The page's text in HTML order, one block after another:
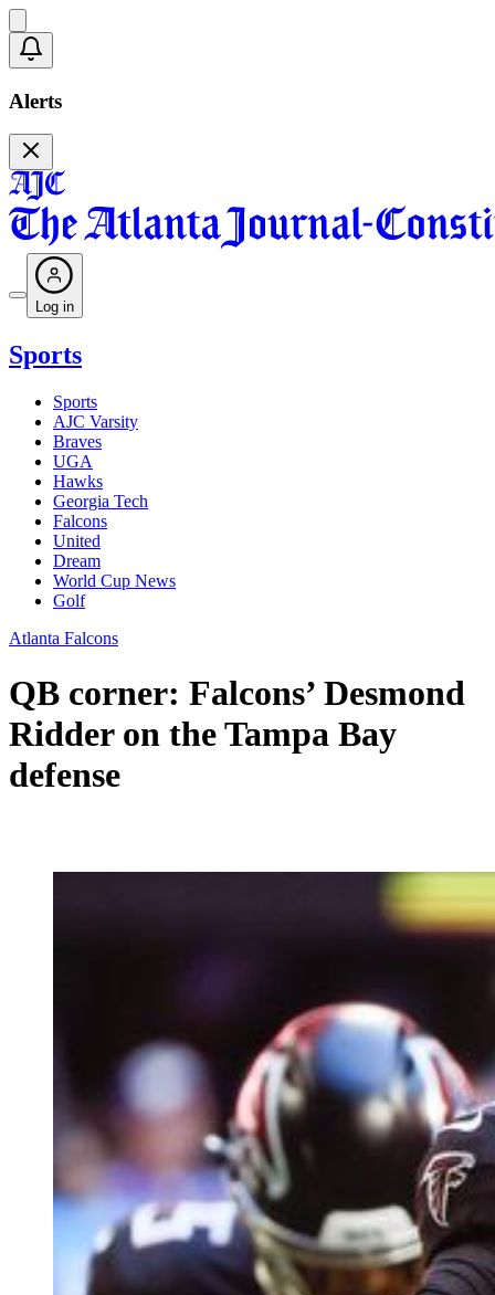
Alerts
Log in
Sports
Sports
AJC Varsity
Braves
UGA
Hawks
Georgia Tech
Falcons
United
Dream
World Cup News
Golf
Atlanta Falcons
QB corner: Falcons’ Desmond
Ridder on the Tampa Bay
defense